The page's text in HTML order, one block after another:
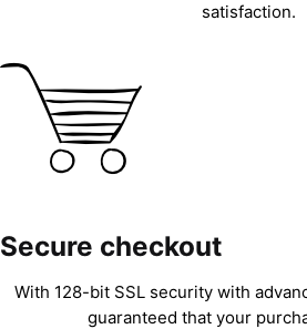
satisfaction.
Secure checkout
With 128-bit SSL security with
guaranteed that your